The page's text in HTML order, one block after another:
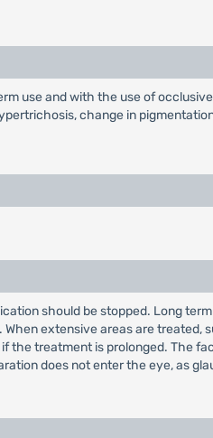
use and with the use of
change in
should be stopped. Long
extensive areas are
the treatment is prolonged. The
does not enter the eye, as